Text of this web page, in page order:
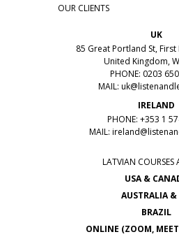
OUR CLIENTS
UK
85 Great Portland St,
United Kingdom,
PHONE: 0203
MAIL:
IRELAND
PHONE: +353 1
MAIL:
LATVIAN COURSES
USA &
AUSTRALIA
BRAZIL
ONLINE (ZOOM,